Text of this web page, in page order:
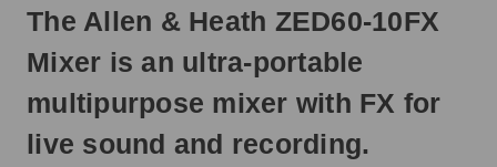
next
day.
The Allen & Heath ZED60-10FX
Mixer is an ultra-portable
multipurpose mixer with FX for
live sound and recording.